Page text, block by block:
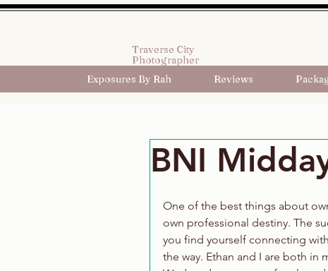
Traverse City
Photographer
Exposures By Rah Reviews
BNI
One of the best things about
own professional destiny. The
you find yourself connecting
the way. Ethan and I are both